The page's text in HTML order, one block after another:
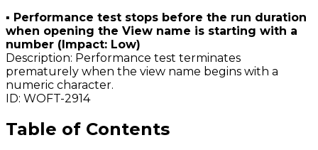
▪ Performance test stops before the run duration
when opening the View name is starting with a
number (Impact: Low)
Description: Performance test terminates
prematurely when the view name begins with a
numeric character.
ID: WOFT-2914
Table of Contents